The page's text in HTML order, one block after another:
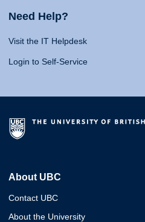
Need Help?
Visit the IT Helpdesk
Login to Self-Service
About UBC
Contact UBC
About the University